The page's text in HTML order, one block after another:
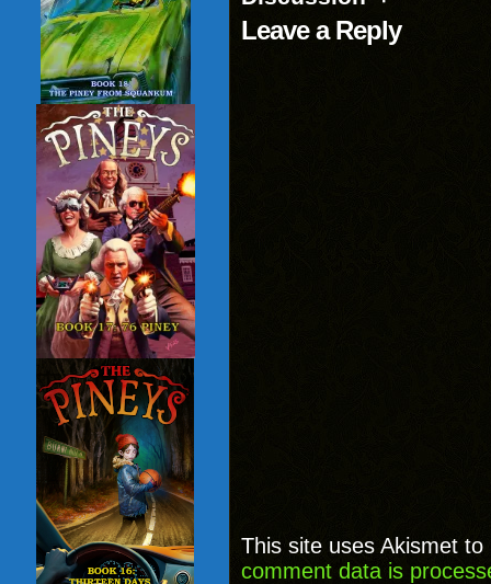
Leave a Reply
This site uses Akismet
comment data is